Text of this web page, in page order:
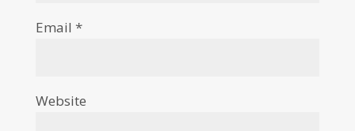
Email *
Website